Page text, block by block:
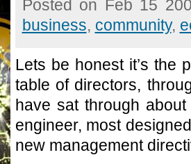
Posted on Feb 15
business, community,
Lets be honest it’s the
table of directors,
have sat through
engineer, most
new management